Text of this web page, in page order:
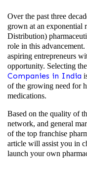
Over the past three
grown at an exponential
Distribution)
role in this
aspiring entrepreneurs
opportunity. Selecting the
Companies in India
of the growing need for
medications.
Based on the quality of
network, and general
of the top franchise
article will assist you in
launch your own